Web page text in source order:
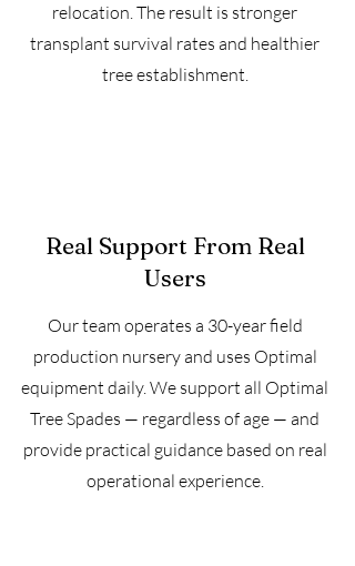
relocation. The result is stronger
transplant survival rates and healthier
tree establishment.
Real Support From Real
Users
Our team operates a 30-year field
production nursery and uses Optimal
equipment daily. We support all Optimal
Tree Spades — regardless of age — and
provide practical guidance based on real
operational experience.